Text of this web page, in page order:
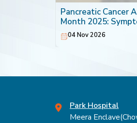
Pancreatic Cancer
Month 2025:
& Treatment
04 Nov 2026
Park Hospital
Meera